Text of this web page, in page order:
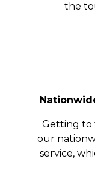
the
Getting to
our
service,